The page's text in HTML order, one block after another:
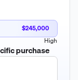
$245,000
High
purchase